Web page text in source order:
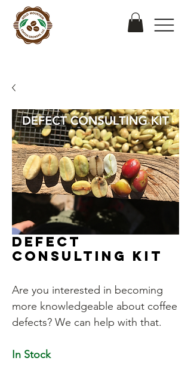
Defect
Consulting Kit
Are you interested in becoming
more knowledgeable about coffee
defects? We can help with that.
In Stock